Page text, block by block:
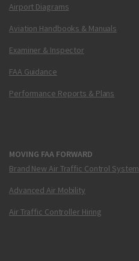
Airport Diagrams
Aviation Handbooks & Manuals
Examiner & Inspector
FAA Guidance
Performance Reports & Plans
MOVING FAA FORWARD
Brand New Air Traffic Control System
Advanced Air Mobility
Air Traffic Controller Hiring